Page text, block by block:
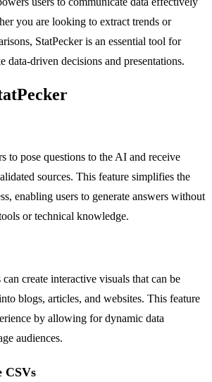
you are looking to extract trends or
StatPecker is an essential tool for
data-driven decisions and presentations.
to pose questions to the AI and receive
sources. This feature simplifies the
enabling users to generate answers without
or technical knowledge.
create interactive visuals that can be
blogs, articles, and websites. This feature
by allowing for dynamic data
audiences.
CSVs